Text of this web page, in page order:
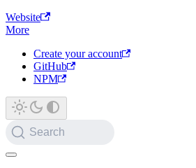
Website
More
Create your account
GitHub
NPM
Search